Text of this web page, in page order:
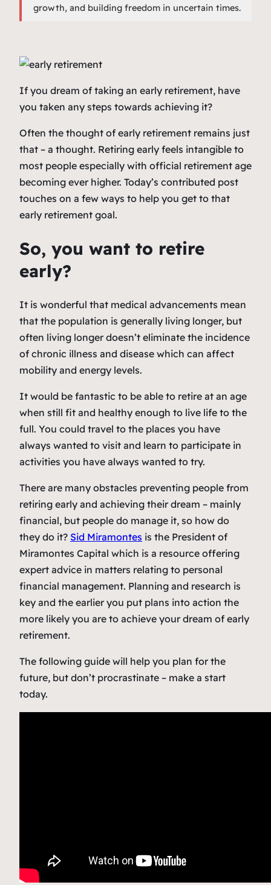
growth, and building freedom in uncertain times.
If you dream of taking an early retirement, have
you taken any steps towards achieving it?
Often the thought of early retirement remains just
that – a thought. Retiring early feels intangible to
most people especially with official retirement age
becoming ever higher. Today’s contributed post
touches on a few ways to help you get to that
early retirement goal.
So, you want to retire
early?
It is wonderful that medical advancements mean
that the population is generally living longer, but
often living longer doesn’t eliminate the incidence
of chronic illness and disease which can affect
mobility and energy levels.
It would be fantastic to be able to retire at an age
when still fit and healthy enough to live life to the
full. You could travel to the places you have
always wanted to visit and learn to participate in
activities you have always wanted to try.
There are many obstacles preventing people from
retiring early and achieving their dream – mainly
financial, but people do manage it, so how do
they do it? Sid Miramontes is the President of
Miramontes Capital which is a resource offering
expert advice in matters relating to personal
financial management. Planning and research is
key and the earlier you put plans into action the
more likely you are to achieve your dream of early
retirement.
The following guide will help you plan for the
future, but don’t procrastinate – make a start
today.